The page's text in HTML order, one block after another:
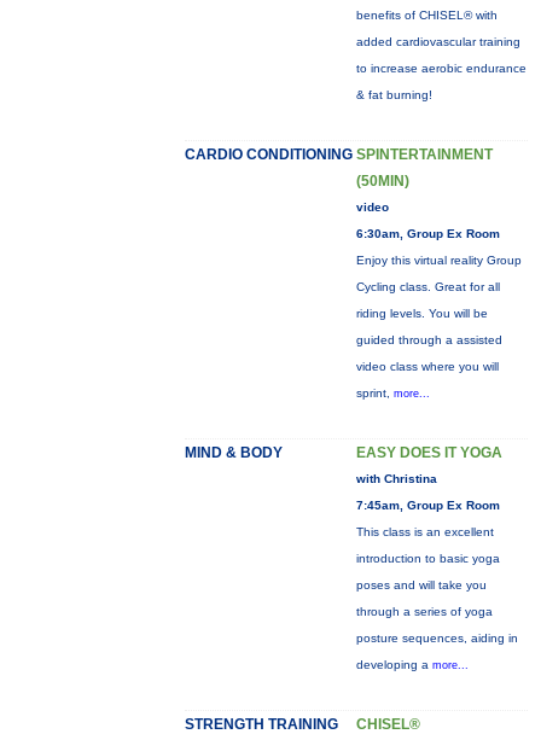
benefits of CHISEL® with
added cardiovascular training
to increase aerobic endurance
& fat burning!
CARDIO CONDITIONING SPINTERTAINMENT
(50MIN)
video
6:30am, Group Ex Room
Enjoy this virtual reality Group
Cycling class. Great for all
riding levels. You will be
guided through a assisted
video class where you will
sprint, more...
MIND & BODY EASY DOES IT YOGA
with Christina
7:45am, Group Ex Room
This class is an excellent
introduction to basic yoga
poses and will take you
through a series of yoga
posture sequences, aiding in
developing a more...
STRENGTH TRAINING CHISEL®